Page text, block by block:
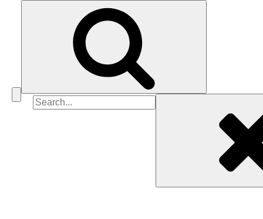
Search